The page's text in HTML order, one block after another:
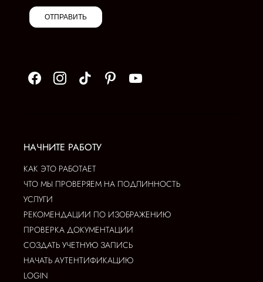
ОТПРАВИТЬ
НАЧНИТЕ РАБОТУ
КАК ЭТО РАБОТАЕТ
ЧТО МЫ ПРОВЕРЯЕМ НА ПОДЛИННОСТЬ
УСЛУГИ
РЕКОМЕНДАЦИИ ПО ИЗОБРАЖЕНИЮ
ПРОВЕРКА ДОКУМЕНТАЦИИ
СОЗДАТЬ УЧЕТНУЮ ЗАПИСЬ
НАЧАТЬ АУТЕНТИФИКАЦИЮ
LOGIN